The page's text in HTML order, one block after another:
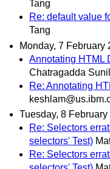
Tang
Re: default value
Tang
Monday, 7 February
Annotating HTML
Chatragadda
Re: Annotating
Tuesday, 8 February
Re: Selectors
selectors' Test)
Re: Selectors